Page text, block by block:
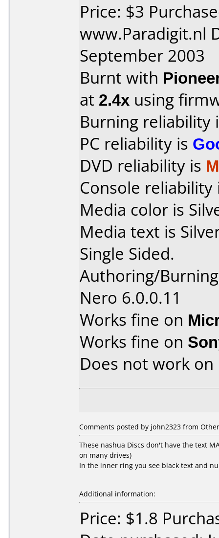
Price: $3
www.Paradigit.nl
September 2003
Burnt with
at 2.4x using
Burning reliability
PC reliability is
DVD reliability is
Console
Media color is
Media text is
Single Sided.
Authoring/
Nero 6.0.0.11
Works fine on
Works fine on
Does not work on
Comments posted by john2323 from
These nashua Discs don't have the text
on many drives)
In the inner ring you see black text and
Additional information:
Price: $1.8